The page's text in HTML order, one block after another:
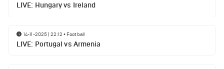
LIVE: Hungary vs Ireland
14-11-2025 | 22:12 • Football
LIVE: Portugal vs Armenia